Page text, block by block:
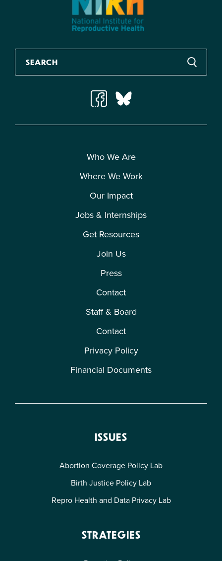
Who We Are
Where We Work
Our Impact
Jobs & Internships
Get Resources
Join Us
Press
Contact
Staff & Board
Contact
Privacy Policy
Financial Documents
ISSUES
Abortion Coverage Policy Lab
Birth Justice Policy Lab
Repro Health and Data Privacy Lab
STRATEGIES